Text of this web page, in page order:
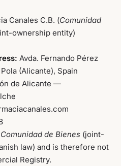
Canales C.B. (Comunidad
ownership entity)
Avda. Fernando Pérez
(Alicante), Spain
de Alicante —
Comunidad de Bienes (joint-
law) and is therefore not
Registry.